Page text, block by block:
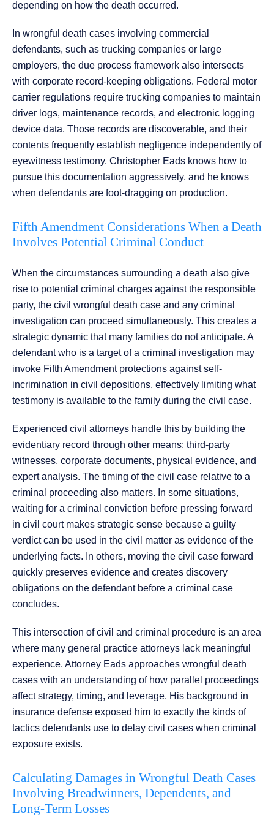
depending on how the death occurred.
In wrongful death cases involving commercial
defendants, such as trucking companies or large
employers, the due process framework also intersects
with corporate record-keeping obligations. Federal motor
carrier regulations require trucking companies to maintain
driver logs, maintenance records, and electronic logging
device data. Those records are discoverable, and their
contents frequently establish negligence independently of
eyewitness testimony. Christopher Eads knows how to
pursue this documentation aggressively, and he knows
when defendants are foot-dragging on production.
Fifth Amendment Considerations When a Death
Involves Potential Criminal Conduct
When the circumstances surrounding a death also give
rise to potential criminal charges against the responsible
party, the civil wrongful death case and any criminal
investigation can proceed simultaneously. This creates a
strategic dynamic that many families do not anticipate. A
defendant who is a target of a criminal investigation may
invoke Fifth Amendment protections against self-
incrimination in civil depositions, effectively limiting what
testimony is available to the family during the civil case.
Experienced civil attorneys handle this by building the
evidentiary record through other means: third-party
witnesses, corporate documents, physical evidence, and
expert analysis. The timing of the civil case relative to a
criminal proceeding also matters. In some situations,
waiting for a criminal conviction before pressing forward
in civil court makes strategic sense because a guilty
verdict can be used in the civil matter as evidence of the
underlying facts. In others, moving the civil case forward
quickly preserves evidence and creates discovery
obligations on the defendant before a criminal case
concludes.
This intersection of civil and criminal procedure is an area
where many general practice attorneys lack meaningful
experience. Attorney Eads approaches wrongful death
cases with an understanding of how parallel proceedings
affect strategy, timing, and leverage. His background in
insurance defense exposed him to exactly the kinds of
tactics defendants use to delay civil cases when criminal
exposure exists.
Calculating Damages in Wrongful Death Cases
Involving Breadwinners, Dependents, and
Long-Term Losses